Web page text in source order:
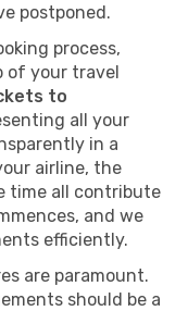
postponed.
process,
of your travel
to
all your
in a
airline, the
time all contribute
and we
efficiently.
are paramount.
should be a